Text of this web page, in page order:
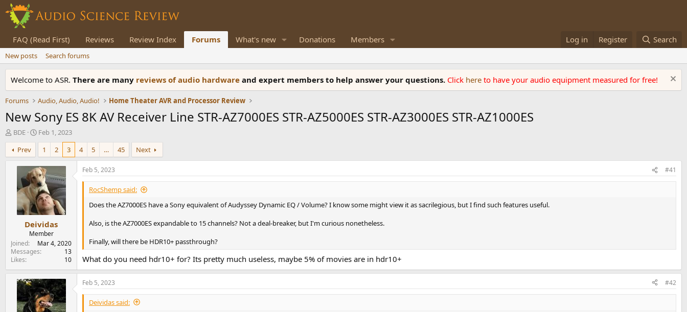
FAQ (Read First) Reviews Review Index Forums What's new Donations Members Log in Register Search
New posts Search forums
Welcome to ASR. There are many reviews of audio hardware and expert members to help answer your questions. Click here to have your audio equipment measured for free!
Forums Audio, Audio, Audio! Home Theater AVR and Processor Review
New Sony ES 8K AV Receiver Line STR-AZ7000ES STR-AZ5000ES STR-AZ3000ES STR-AZ1000ES
T
h
r
e
r
BDE
S
t
r
t
d
a
t
e
Feb 1, 2023
Prev
1 2 3 4 5 … 45 Next
Deividas
Member
Joined
Mar 4, 2020
Messages
13
Likes
10
Feb 5, 2023 #41
RocShemp said:
Does the AZ7000ES have a Sony equivalent of Audyssey Dynamic EQ / Volume? I know some might view it as sacrilegious, but I find such features useful.
Also, is the AZ7000ES expandable to 15 channels? Not a deal-breaker, but I'm curious nonetheless.
Finally, will there be HDR10+ passthrough?
What do you need hdr10+ for? Its pretty much useless, maybe 5% of movies are in hdr10+
Feb 5, 2023 #42
Deividas said: